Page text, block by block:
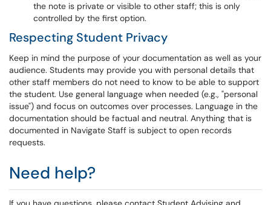
the note is private or visible to other staff; this is only
controlled by the first option.
Respecting Student Privacy
Keep in mind the purpose of your documentation as well as your
audience. Students may provide you with personal details that
other staff members do not need to know to be able to support
the student. Use general language when needed (e.g., "personal
issue") and focus on outcomes over processes. Language in the
documentation should be factual and neutral. Anything that is
documented in Navigate Staff is subject to open records
requests.
Need help?